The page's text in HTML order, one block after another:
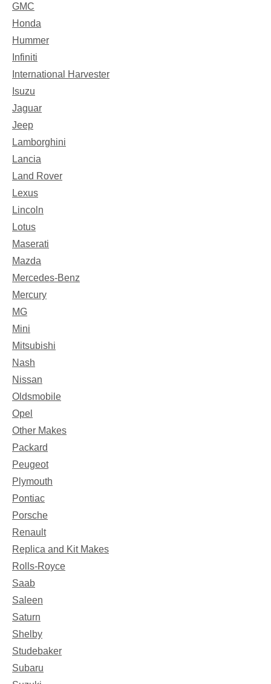
GMC
Honda
Hummer
Infiniti
International Harvester
Isuzu
Jaguar
Jeep
Lamborghini
Lancia
Land Rover
Lexus
Lincoln
Lotus
Maserati
Mazda
Mercedes-Benz
Mercury
MG
Mini
Mitsubishi
Nash
Nissan
Oldsmobile
Opel
Other Makes
Packard
Peugeot
Plymouth
Pontiac
Porsche
Renault
Replica and Kit Makes
Rolls-Royce
Saab
Saleen
Saturn
Shelby
Studebaker
Subaru